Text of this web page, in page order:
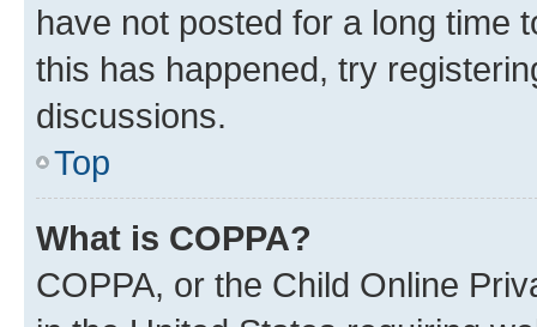
have not posted for a long time
this has happened, try
discussions.
Top
What is COPPA?
COPPA, or the Child Online